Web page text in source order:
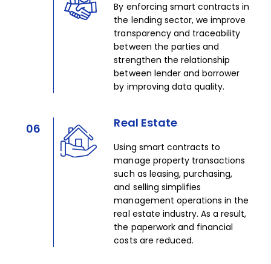
By enforcing smart contracts in
the lending sector, we improve
transparency and traceability
between the parties and
strengthen the relationship
between lender and borrower
by improving data quality.​
06 Real Estate
Using smart contracts to
manage property transactions
such as leasing, purchasing,
and selling simplifies
management operations in the
real estate industry. As a result,
the paperwork and financial
costs are reduced.​